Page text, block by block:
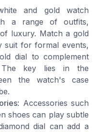
and gold watch
a range of outfits,
luxury. Match a gold
suit for formal events,
dial to complement
The key lies in the
the watch's case
: Accessories such
shoes can play subtle
dial can add a